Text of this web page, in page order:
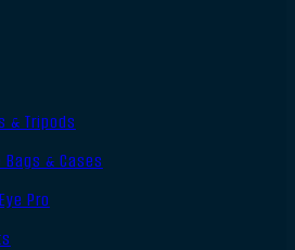
& Tripods
Bags & Cases
Pro